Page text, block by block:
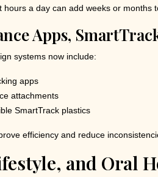
hours a day can add weeks or months
Apps,
systems now include:
apps
attachments
SmartTrack plastics
efficiency and reduce
and Oral